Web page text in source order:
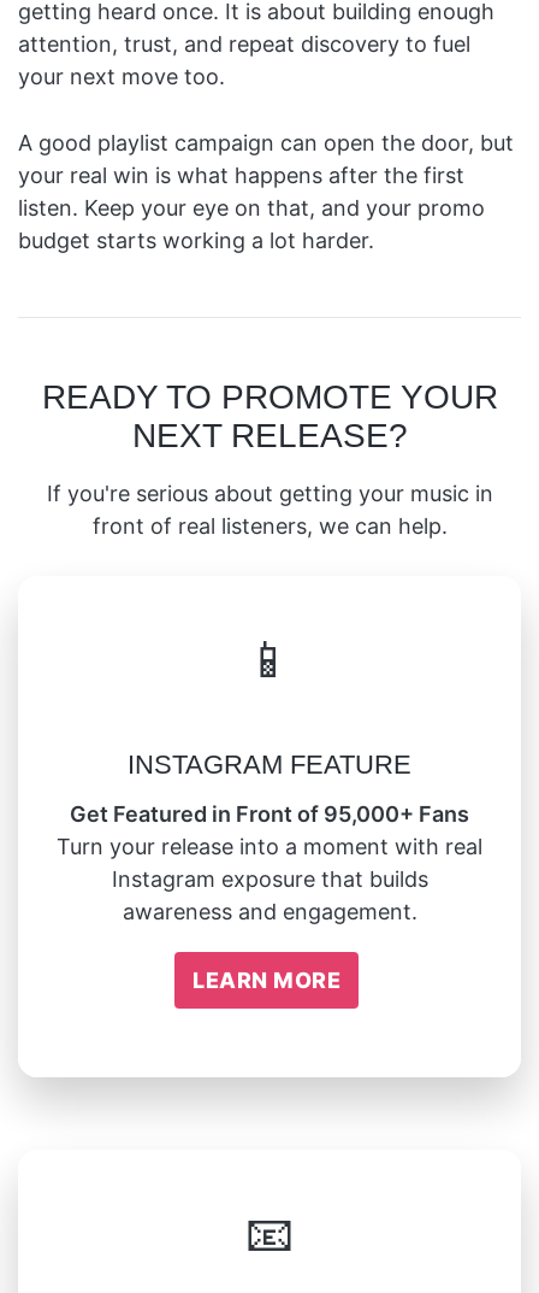
getting heard once. It is about building enough
attention, trust, and repeat discovery to fuel
your next move too.
A good playlist campaign can open the door, but
your real win is what happens after the first
listen. Keep your eye on that, and your promo
budget starts working a lot harder.
READY TO PROMOTE YOUR
NEXT RELEASE?
If you're serious about getting your music in
front of real listeners, we can help.
📱
INSTAGRAM FEATURE
Get Featured in Front of 95,000+ Fans
Turn your release into a moment with real
Instagram exposure that builds
awareness and engagement.
LEARN MORE
📧